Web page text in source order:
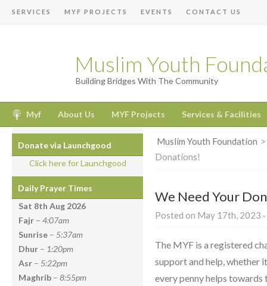
SERVICES MYF PROJECTS EVENTS CONTACT US
Muslim Youth
Building Bridges With The Community
Myf About Us MYF Projects Services & Facilities
Donate via Launchgood
Click here for Launchgood
Daily Prayer Times
Sat 8th Aug 2026
Fajr – 4:07am
Sunrise – 5:37am
Dhur – 1:20pm
Asr – 5:22pm
Maghrib – 8:55pm
Muslim Youth Foundation
Donations!
We Need Your
Posted on May 17th, 2023
The MYF is a registered
support and help, whether
every penny helps